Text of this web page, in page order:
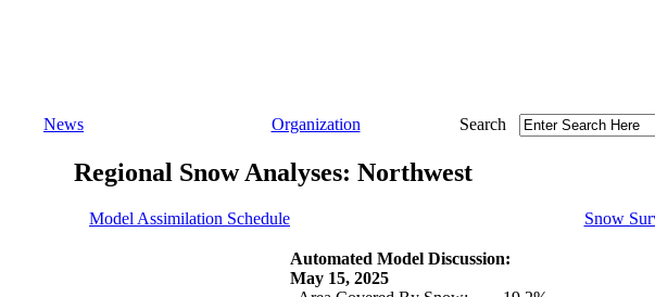
News Organization Search
Regional Snow Analyses: Northwest
Model Assimilation Schedule Snow
Automated Model Discussion:
May 15, 2025